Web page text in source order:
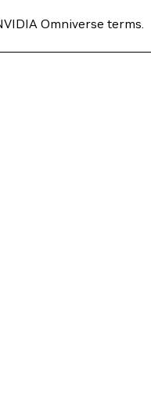
Omniverse terms.